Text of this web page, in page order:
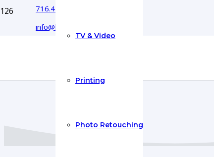
716.444.5366
info@boyecreativegroup.com
TV & Video
Printing
Photo Retouching